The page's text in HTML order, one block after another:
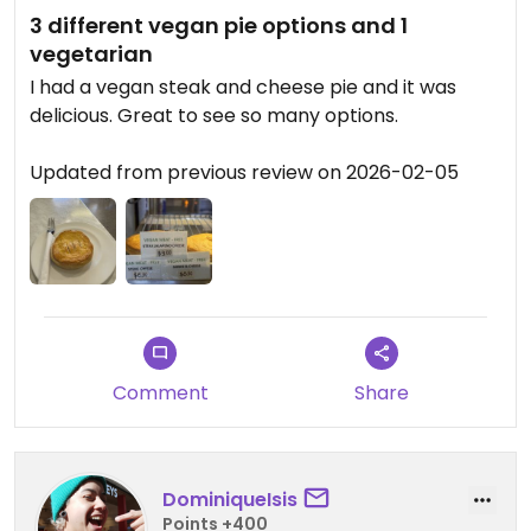
3 different vegan pie options and 1
vegetarian
I had a vegan steak and cheese pie and it was
delicious. Great to see so many options. ￼
Updated from previous review on 2026-02-05
Comment Share
DominiqueIsis
Points +400